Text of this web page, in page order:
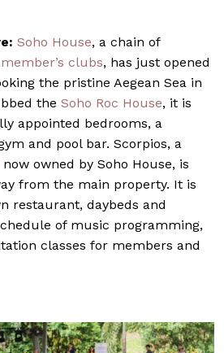
Soho House, a chain of
member’s clubs, has just opened
the pristine Aegean Sea in
the Soho Roc House, it is
appointed bedrooms, a
and pool bar. Scorpios, a
now owned by Soho House, is
from the main property. It is
restaurant, daybeds and
of music programming,
classes for members and